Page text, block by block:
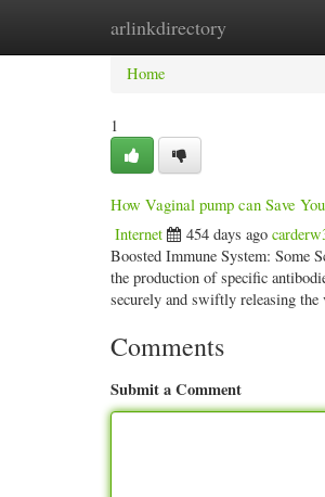
arlinkdirectory
Home New Site Listings
Home
1
How Vaginal pump can Save
Internet 454 days ago
Boosted Immune System: Some
the production of specific
securely and swiftly releasing the
Comments
Submit a Comment